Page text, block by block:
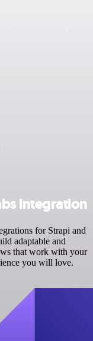
integration
for Strapi and
adaptable and
that work with your
you will love.